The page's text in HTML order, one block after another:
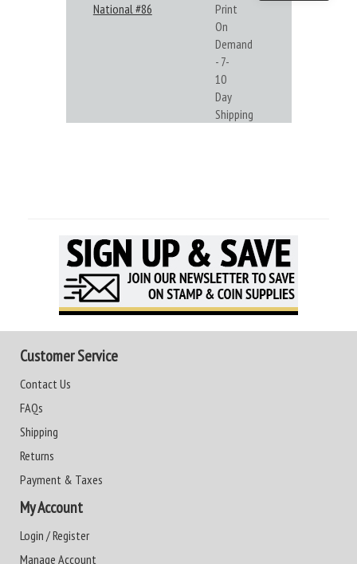
National #86
Print
On
Demand
- 7-
10
Day
Shipping
Customer Service
Contact Us
FAQs
Shipping
Returns
Payment & Taxes
My Account
Login / Register
Manage Account